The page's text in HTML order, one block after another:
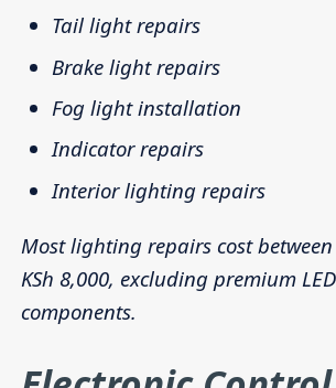
Tail light repairs
Brake light repairs
Fog light installation
Indicator repairs
Interior lighting repairs
Most lighting repairs cost between
KSh 8,000, excluding premium
components.